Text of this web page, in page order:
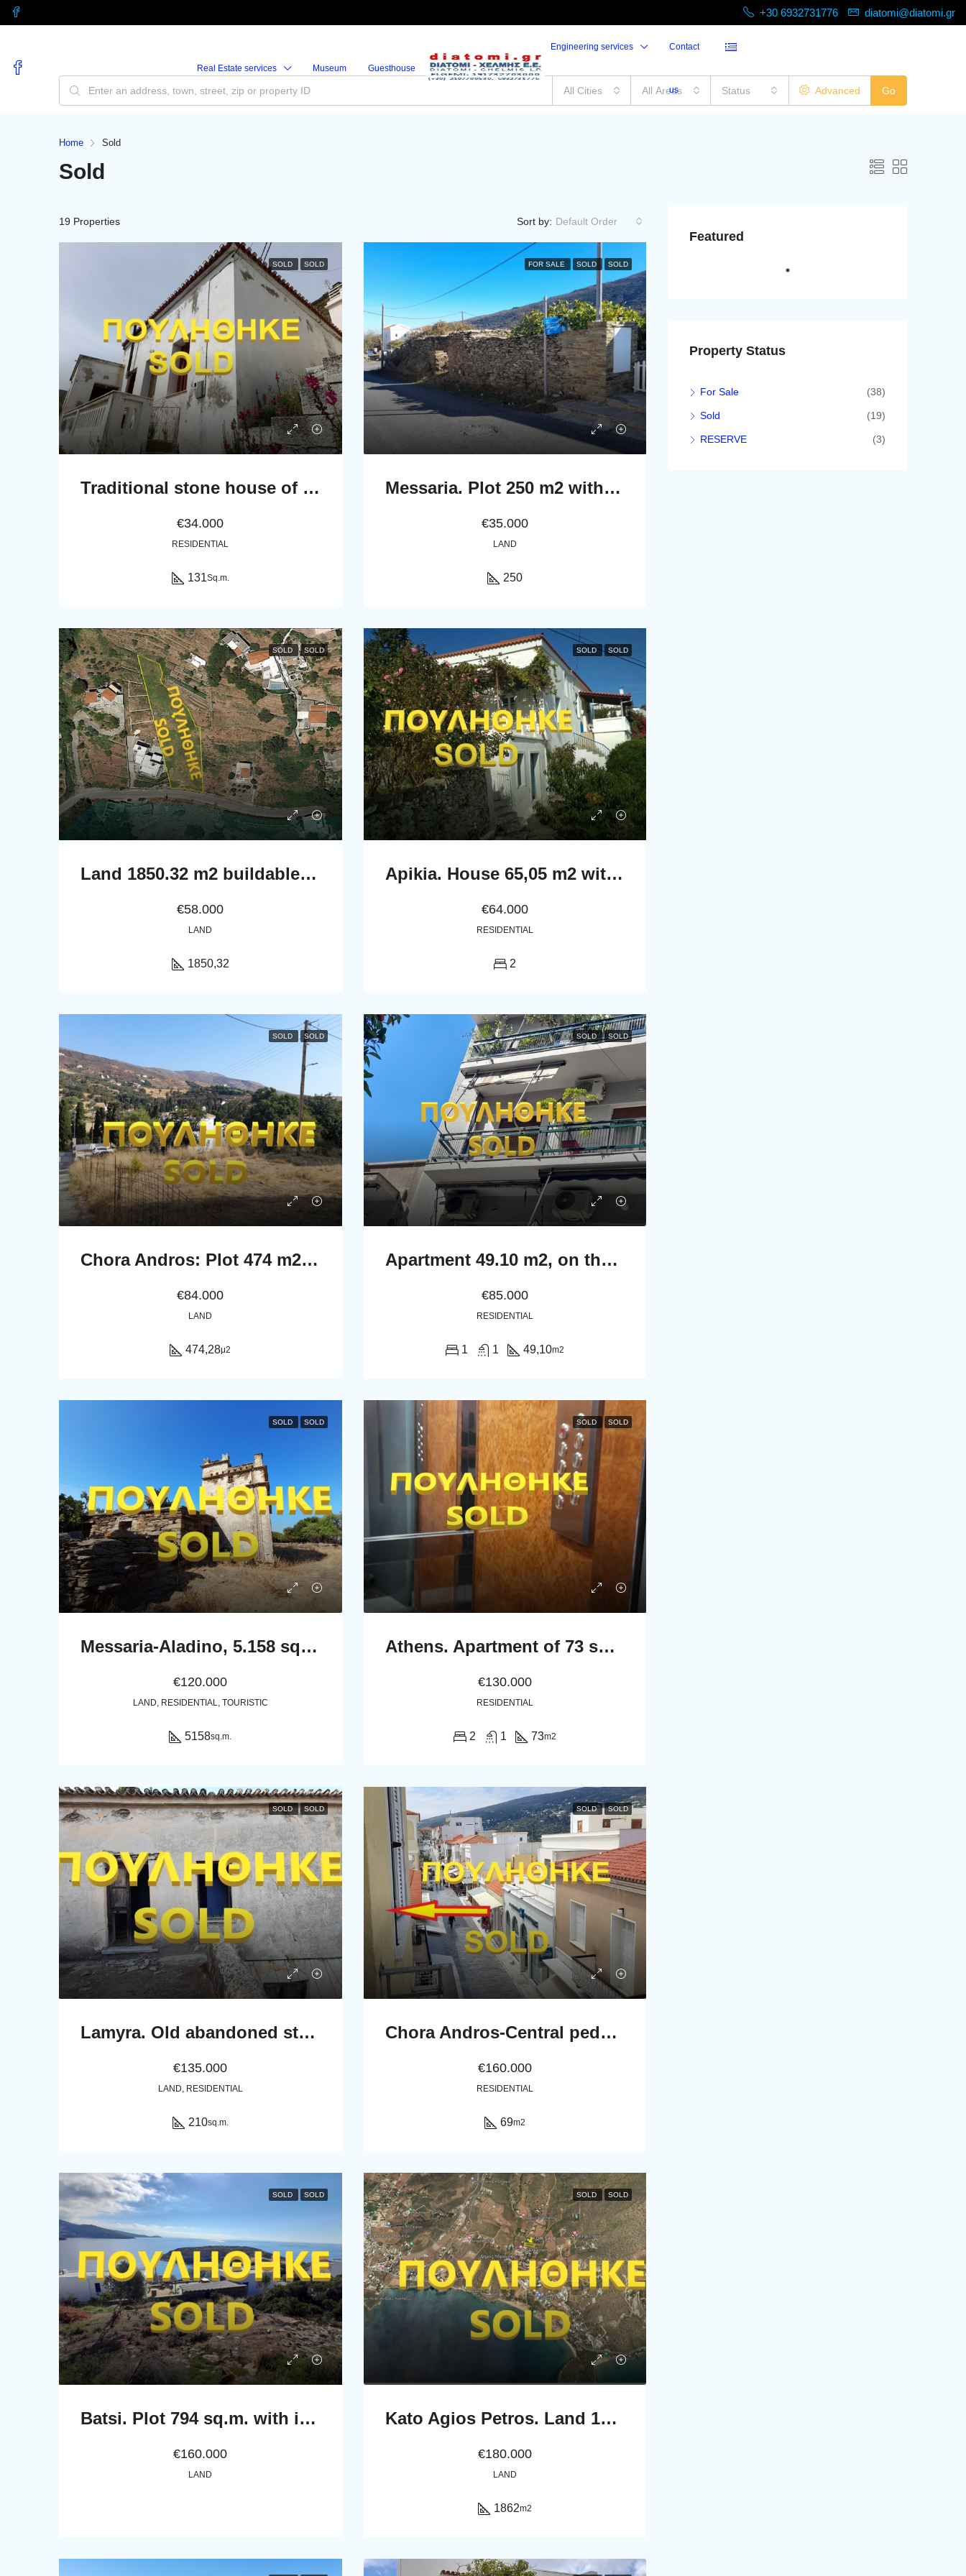
+30 6932731776 diatomi@diatomi.gr
Real Estate services Museum Guesthouse
Engineering services Contact
us
All Cities All Areas Status Advanced Go
Home Sold
Sold
19 Properties Sort by: Default Order
SOLD SOLD
Traditional stone house of 131 sq.m.
€34.000
RESIDENTIAL
131Sq.m.
FOR SALE SOLD SOLD
Messaria. Plot 250 m2 with a ruined stone building
€35.000
LAND
250
SOLD SOLD
Land 1850.32 m2 buildable with a nice far sea view
€58.000
LAND
1850,32
SOLD SOLD
Apikia. House 65,05 m2 with celar 86,24 m2
€64.000
RESIDENTIAL
2
SOLD SOLD
Chora Andros: Plot 474 m2 in a privellege location.
€84.000
LAND
474,28μ2
SOLD SOLD
Apartment 49.10 m2, on the second floor in Athens.
€85.000
RESIDENTIAL
1 1 49,10m2
SOLD SOLD
Messaria-Aladino, 5.158 sq.m with stone building 76.80 sq.m, 38 olive trees, threshing floor and dovecote
€120.000
LAND, RESIDENTIAL, TOURISTIC
5158sq.m.
SOLD SOLD
Athens. Apartment of 73 sq.m. in the first floor
€130.000
RESIDENTIAL
2 1 73m2
SOLD SOLD
Lamyra. Old abandoned stone house of 305 sq.m. with excellent view to Chora and sea
€135.000
LAND, RESIDENTIAL
210sq.m.
SOLD SOLD
Chora Andros-Central pedestrian street: Apartment 69 m2, 2nd-floor
€160.000
RESIDENTIAL
69m2
SOLD SOLD
Batsi. Plot 794 sq.m. with incredible view to the sea
€160.000
LAND
SOLD SOLD
Kato Agios Petros. Land 1862 m2
€180.000
LAND
1862m2
Featured
Property Status
For Sale (38)
Sold (19)
RESERVE (3)